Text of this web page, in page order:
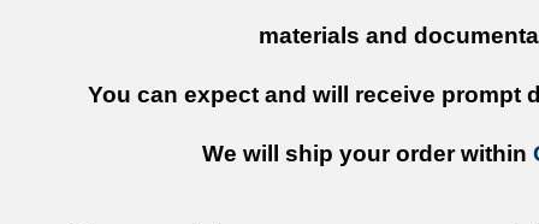
materials and
You can expect and will receive prompt
We will ship your order within